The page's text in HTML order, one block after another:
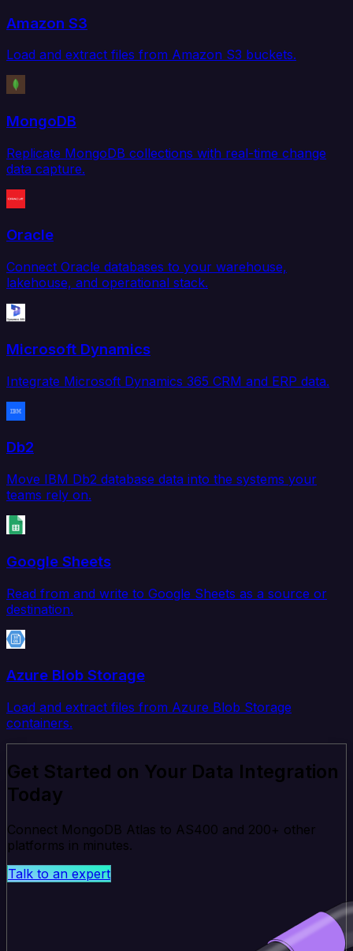
Amazon S3
Load and extract files from Amazon S3 buckets.
MongoDB
Replicate MongoDB collections with real-time change
data capture.
Oracle
Connect Oracle databases to your warehouse,
lakehouse, and operational stack.
Microsoft Dynamics
Integrate Microsoft Dynamics 365 CRM and ERP data.
Db2
Move IBM Db2 database data into the systems your
teams rely on.
Google Sheets
Read from and write to Google Sheets as a source or
destination.
Azure Blob Storage
Load and extract files from Azure Blob Storage
containers.
Get Started on Your Data Integration
Today
Connect MongoDB Atlas to AS400 and 200+ other
platforms in minutes.
Talk to an expert